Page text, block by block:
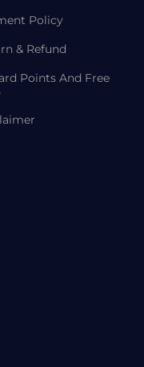
Policy
& Refund
Points And Free